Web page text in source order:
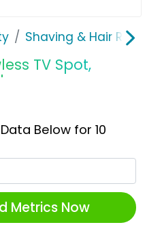
Shaving & Hair
TV Spot,
Below for 10
Metrics Now